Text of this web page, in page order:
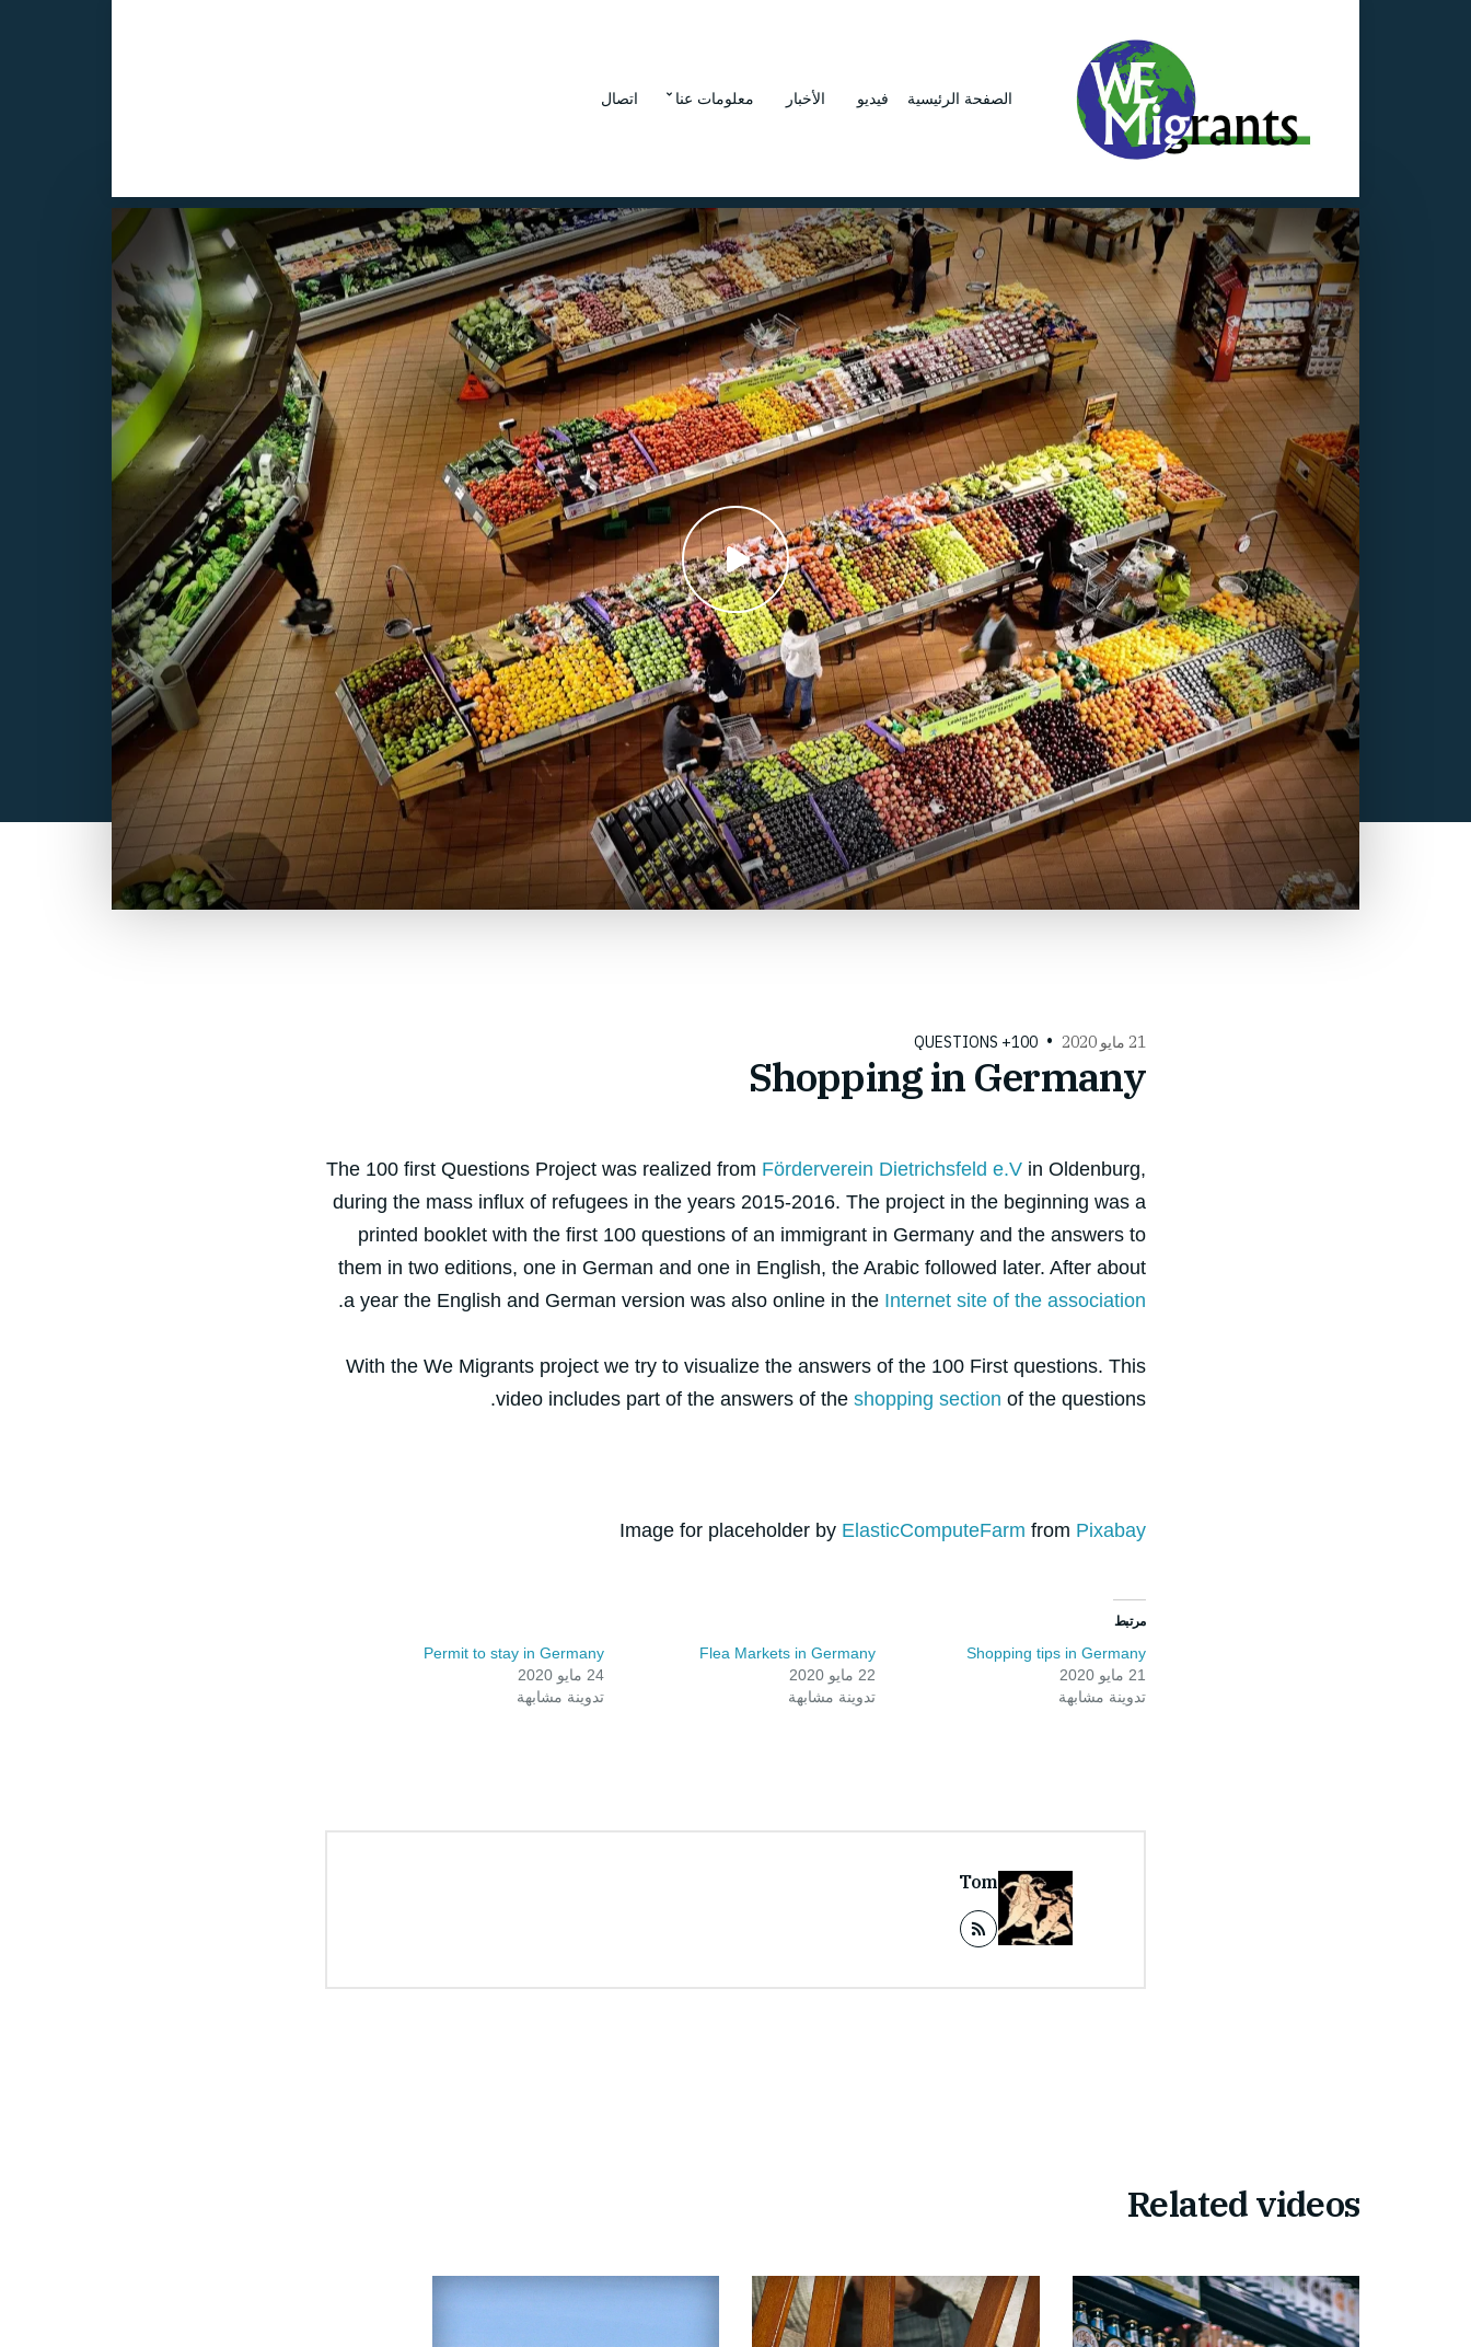
الصفحة الرئيسية فيديو الأخبار معلومات عنا اتصال
Play
video
21 مايو 2020 100+ QUESTIONS
Shopping in Germany
The 100 first Questions Project was realized from Förderverein Dietrichsfeld e.V in Oldenburg,
during the mass influx of refugees in the years 2015-2016. The project in the beginning was a
printed booklet with the first 100 questions of an immigrant in Germany and the answers to
them in two editions, one in German and one in English, the Arabic followed later. After about
a year the English and German version was also online in the Internet site of the association
.
With the We Migrants project we try to visualize the answers of the 100 First questions. This
video includes part of the answers of the shopping section of the questions.
Image for placeholder by ElasticComputeFarm from Pixabay
مرتبط
Shopping tips in Germany
21 مايو 2020
تدوينة مشابهة
Flea Markets in Germany
22 مايو 2020
تدوينة مشابهة
Permit to stay in Germany
24 مايو 2020
تدوينة مشابهة
Tom
Related videos